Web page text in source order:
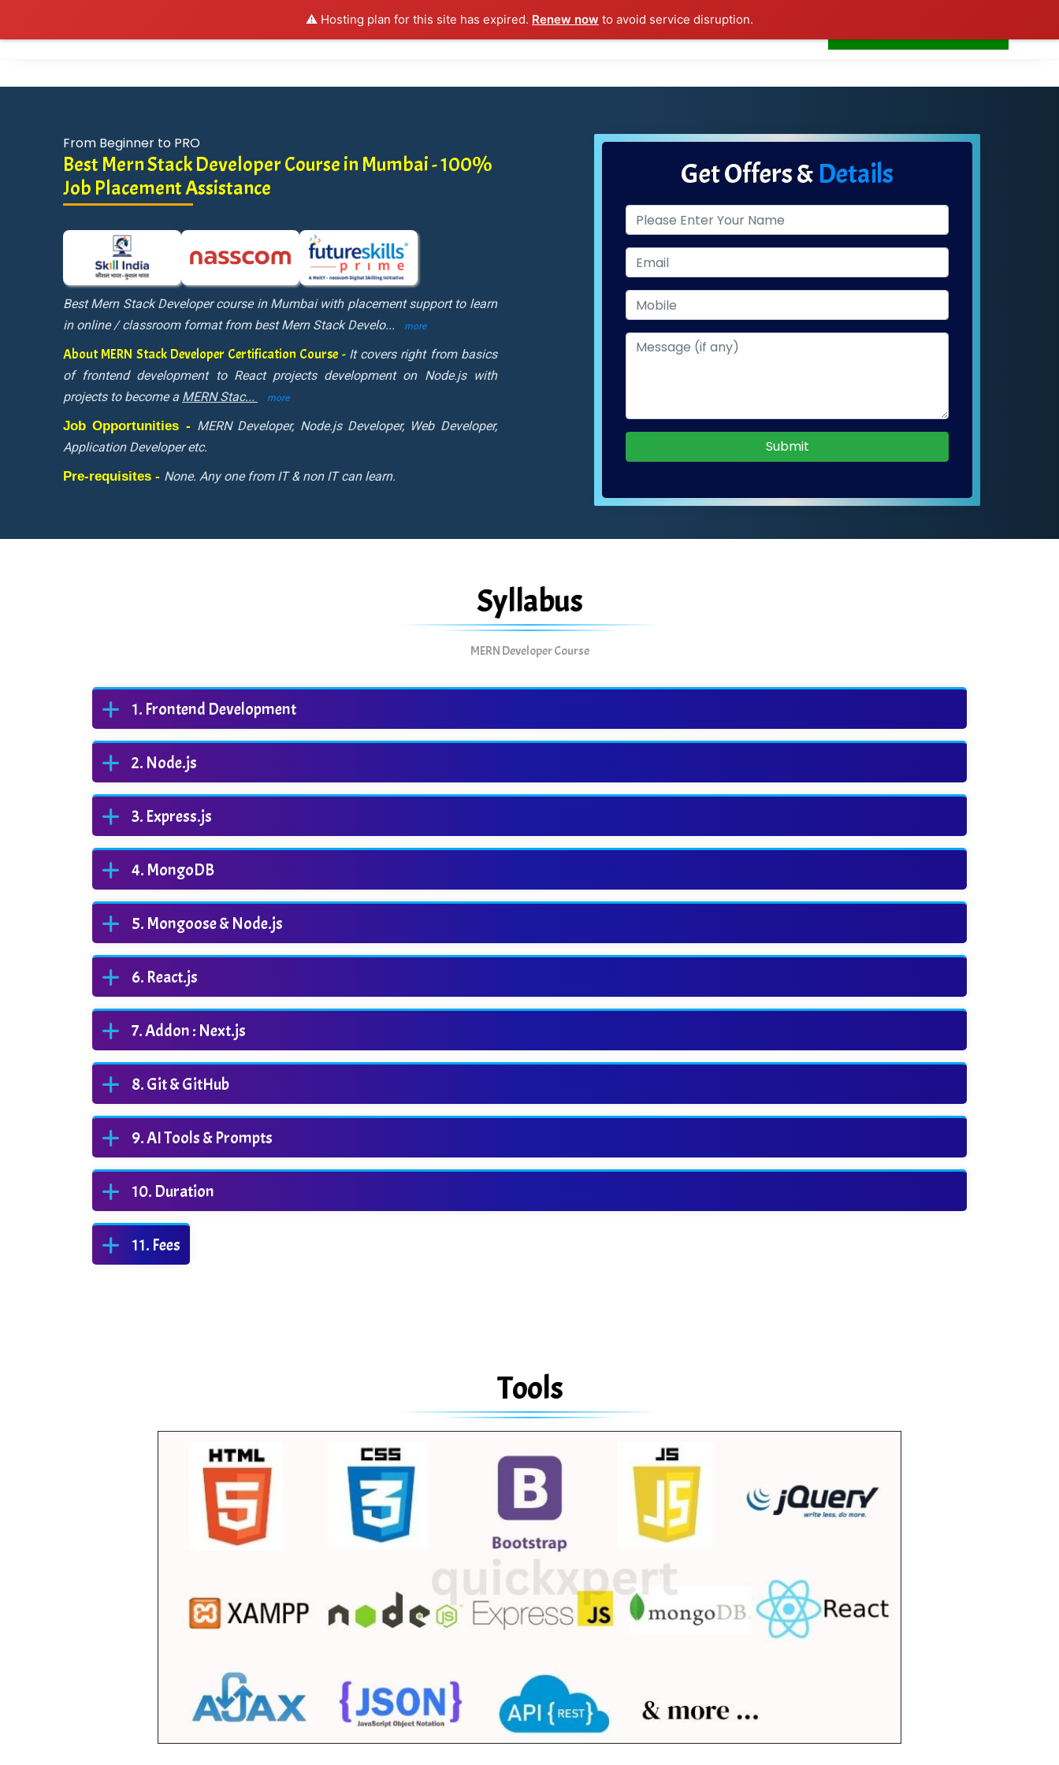
⚠️ Hosting plan for this site has expired. Renew now to avoid service disruption.
All Courses Training Samples Placements Contact Us Home
From Beginner to PRO
Best Mern Stack Developer Course in Mumbai - 100%
Job Placement Assistance
Best Mern Stack Developer course in Mumbai with placement support to learn
in online / classroom format from best Mern Stack Develo... more
About MERN Stack Developer Certification Course - It covers right from basics
of frontend development to React projects development on Node.js with
projects to become a MERN Stac... more
Job Opportunities - MERN Developer, Node.js Developer, Web Developer,
Application Developer etc.
Pre-requisites - None. Any one from IT & non IT can learn.
Get Offers & Details
Submit
Syllabus
MERN Developer Course
Frontend Development
Node.js
Express.js
MongoDB
Mongoose & Node.js
React.js
Addon : Next.js
Git & GitHub
AI Tools & Prompts
Duration
Fees
Tools